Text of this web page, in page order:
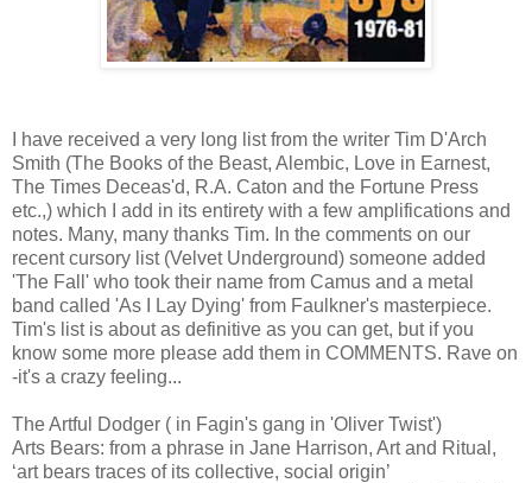
I have received a very long list from the writer Tim D'Arch
Smith (The Books of the Beast, Alembic, Love in Earnest,
The Times Deceas'd, R.A. Caton and the Fortune Press
etc.,) which I add in its entirety with a few amplifications and
notes. Many, many thanks Tim. In the comments on our
recent cursory list (Velvet Underground) someone added
'The Fall' who took their name from Camus and a metal
band called 'As I Lay Dying' from Faulkner's masterpiece.
Tim's list is about as definitive as you can get, but if you
know some more please add them in COMMENTS. Rave on
-it's a crazy feeling...
The Artful Dodger ( in Fagin's gang in 'Oliver Twist')
Arts Bears: from a phrase in Jane Harrison, Art and Ritual,
‘art bears traces of its collective, social origin’